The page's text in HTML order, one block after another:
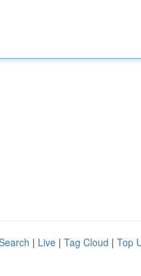
| Live | Tag Cloud | Top